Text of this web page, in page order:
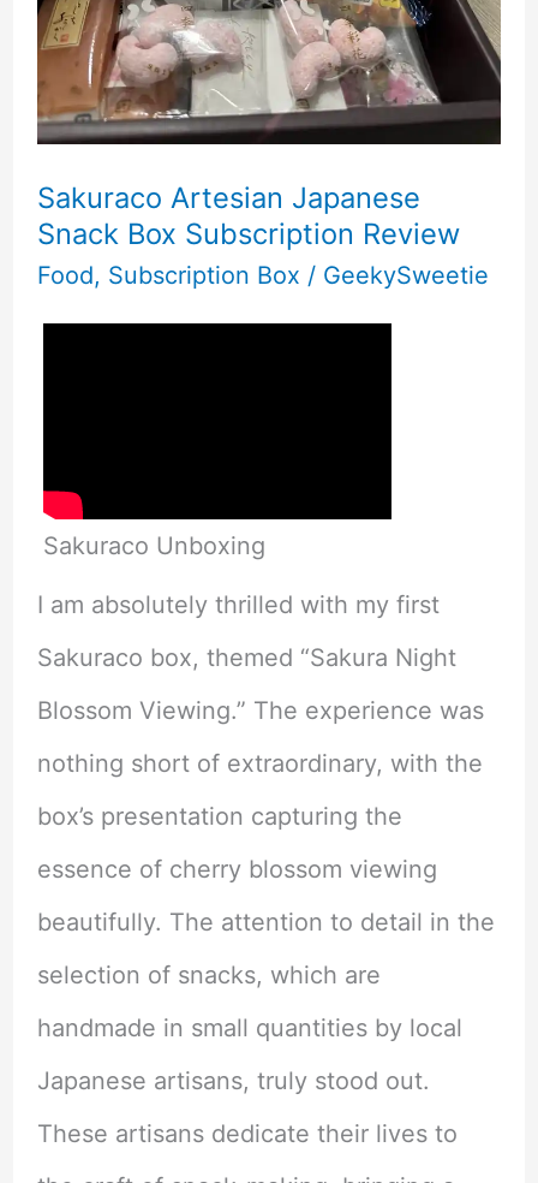
Sakuraco Artesian Japanese
Snack Box Subscription Review
Food, Subscription Box / GeekySweetie
Sakuraco Unboxing
I am absolutely thrilled with my first
Sakuraco box, themed “Sakura Night
Blossom Viewing.” The experience was
nothing short of extraordinary, with the
box’s presentation capturing the
essence of cherry blossom viewing
beautifully. The attention to detail in the
selection of snacks, which are
handmade in small quantities by local
Japanese artisans, truly stood out.
These artisans dedicate their lives to